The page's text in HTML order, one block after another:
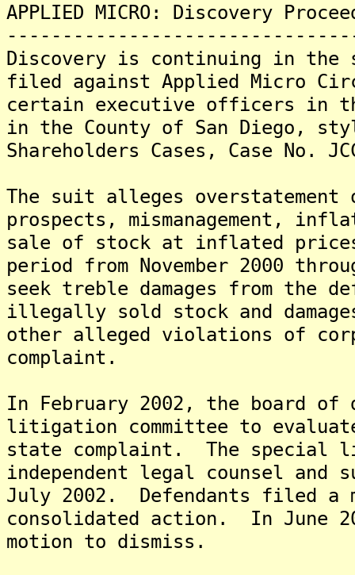
APPLIED MICRO: Discovery
Discovery is continuing in the
filed against Applied Micro
certain executive officers in
in the County of San Diego,
Shareholders Cases, Case No.
The suit alleges overstatement
prospects, mismanagement,
sale of stock at inflated
period from November 2000
seek treble damages from the
illegally sold stock and
other alleged violations of
complaint.
In February 2002, the board
litigation committee to
state complaint. The special
independent legal counsel
July 2002. Defendants filed a
consolidated action. In June
motion to dismiss.